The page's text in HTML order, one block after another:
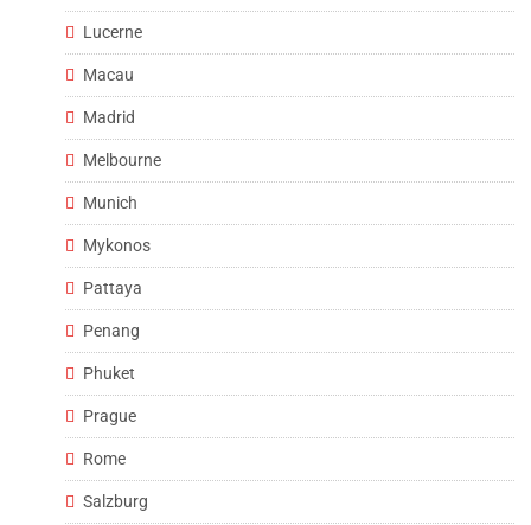
Lucerne
Macau
Madrid
Melbourne
Munich
Mykonos
Pattaya
Penang
Phuket
Prague
Rome
Salzburg